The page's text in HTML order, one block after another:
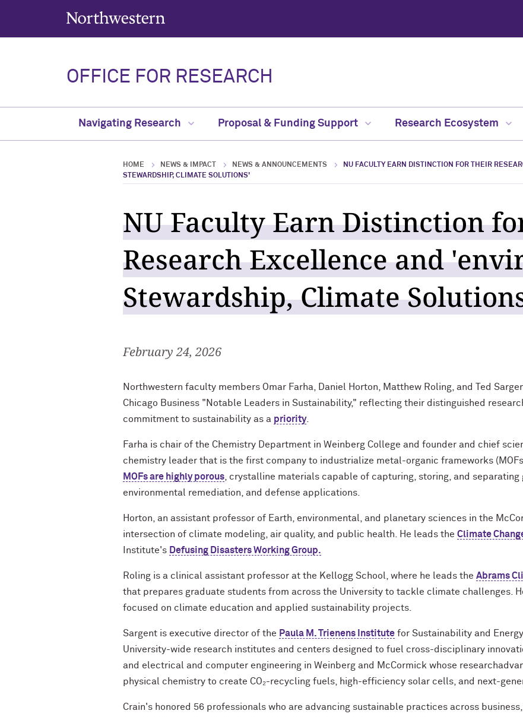
Northwestern University
OFFICE FOR RESEARCH
Navigating Research Proposal & Funding Support Research Ecosystem
HOME NEWS & IMPACT NEWS & ANNOUNCEMENTS
NU FACULTY EARN DISTINCTION FOR THEIR
STEWARDSHIP, CLIMATE SOLUTIONS'
NU Faculty Earn Distinction
Research Excellence and
Stewardship, Climate
February 24, 2026
Northwestern faculty members Omar Farha, Daniel Horton, Matthew Roling, and Ted
Chicago Business "Notable Leaders in Sustainability," reflecting their distinguished
commitment to sustainability as a priority.
Farha is chair of the Chemistry Department in Weinberg College and founder and chief
chemistry leader that is the first company to industrialize metal-organic frameworks
MOFs are highly porous , crystalline materials capable of capturing, storing, and separating
environmental remediation, and defense applications.
Horton, an assistant professor of Earth, environmental, and planetary sciences in the
intersection of climate modeling, air quality, and public health. He leads the Climate
Institute's Defusing Disasters Working Group.
Roling is a clinical assistant professor at the Kellogg School, where he leads the Abrams
that prepares graduate students from across the University to tackle climate challenges.
focused on climate education and applied sustainability projects.
Sargent is executive director of the Paula M. Trienens Institute for Sustainability and
University-wide research institutes and centers designed to fuel cross-disciplinary
and electrical and computer engineering in Weinberg and McCormick whose
physical chemistry to create CO₂-recycling fuels, high-efficiency solar cells, and next-
Crain's honored 56 professionals who are advancing sustainable practices across